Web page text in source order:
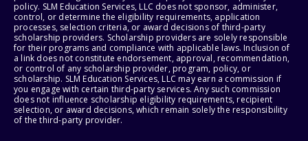
policy. SLM Education Services, LLC does not sponsor, administer,
control, or determine the eligibility requirements, application
processes, selection criteria, or award decisions of third-party
scholarship providers. Scholarship providers are solely responsible
for their programs and compliance with applicable laws. Inclusion of
a link does not constitute endorsement, approval, recommendation,
or control of any scholarship provider, program, policy, or
scholarship. SLM Education Services, LLC may earn a commission if
you engage with certain third-party services. Any such commission
does not influence scholarship eligibility requirements, recipient
selection, or award decisions, which remain solely the responsibility
of the third-party provider.